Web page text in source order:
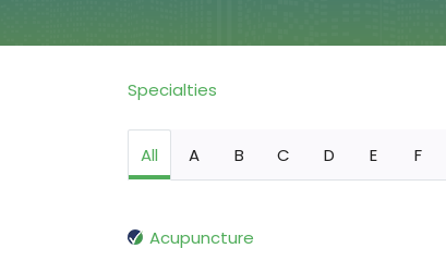
Specialties
All A B C D E F
Acupuncture